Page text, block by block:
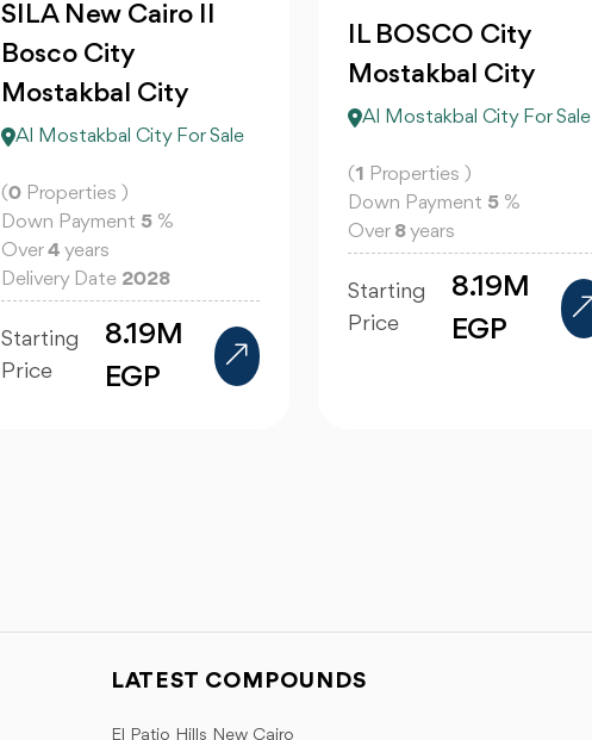
SILA New Cairo Il
Bosco City
Mostakbal City
Al Mostakbal City For Sale
(0 Properties )
Down Payment 5 %
Over4 years
Delivery Date 2028
Starting
Price
8.19M
EGP
IL BOSCO City
Mostakbal City
Al Mostakbal City For Sale
(1
Properties )
Down Payment 5 %
Over 8years
Starting
Price
8.19M
EGP
LATEST COMPOUNDS
El Patio Hills New Cairo